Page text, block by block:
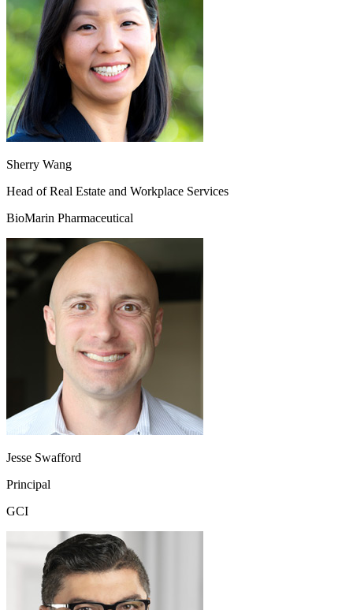
Sherry Wang
Head of Real Estate and Workplace Services
BioMarin Pharmaceutical
Jesse Swafford
Principal
GCI